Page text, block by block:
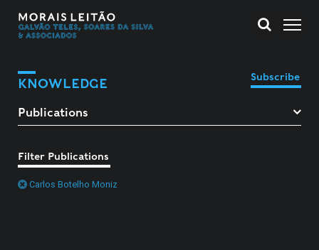
KNOWLEDGE Subscribe
Filter Publications
Carlos Botelho Moniz